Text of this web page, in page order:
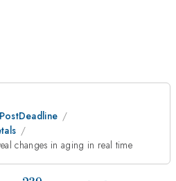
changes in aging in real time